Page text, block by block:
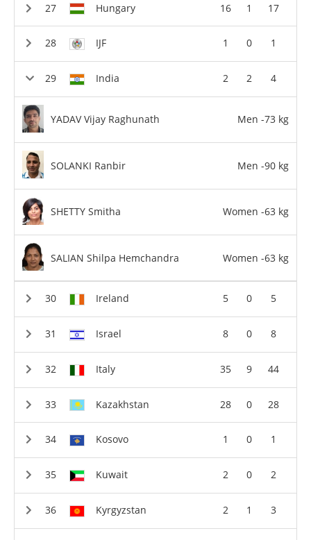
Hungary 16 1 17
IJF 1 0 1
India 2 2 4
YADAV Vijay Raghunath Men -73 kg
SOLANKI Ranbir Men -90 kg
SHETTY Smitha Women -63 kg
SALIAN Shilpa Hemchandra Women -63 kg
Ireland 5 0 5
Israel 8 0 8
Italy 35 9 44
Kazakhstan 28 0 28
Kosovo 1 0 1
Kuwait 2 0 2
Kyrgyzstan 2 1 3